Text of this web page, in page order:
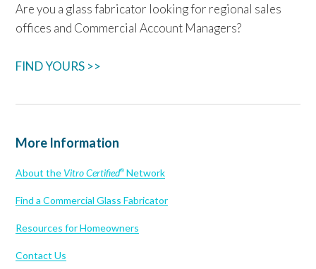
Are you a glass fabricator looking for regional sales
offices and Commercial Account Managers?
FIND YOURS >>
More Information
About the Vitro Certified® Network
Find a Commercial Glass Fabricator
Resources for Homeowners
Contact Us